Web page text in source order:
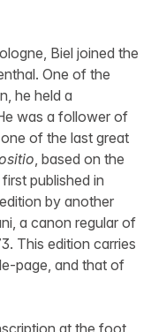
Biel joined the
One of the
he held a
was a follower of
of the last great
, based on the
published in
by another
a canon regular of
This edition carries
page, and that of